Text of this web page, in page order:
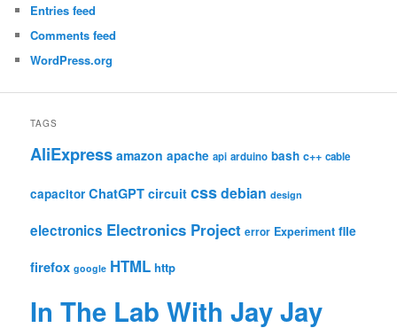
Entries feed
Comments feed
WordPress.org
TAGS
AliExpress amazon apache api arduino bash c++ cable
capacitor ChatGPT circuit cssdebian design
electronics Electronics Project error Experiment file
firefox google HTML http
In The Lab With Jay Jay